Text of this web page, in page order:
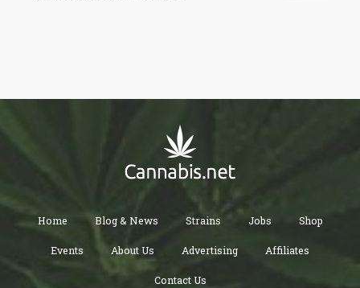
Home Blog & News Strains Jobs Shop
Events About Us Advertising Affiliates
Contact Us